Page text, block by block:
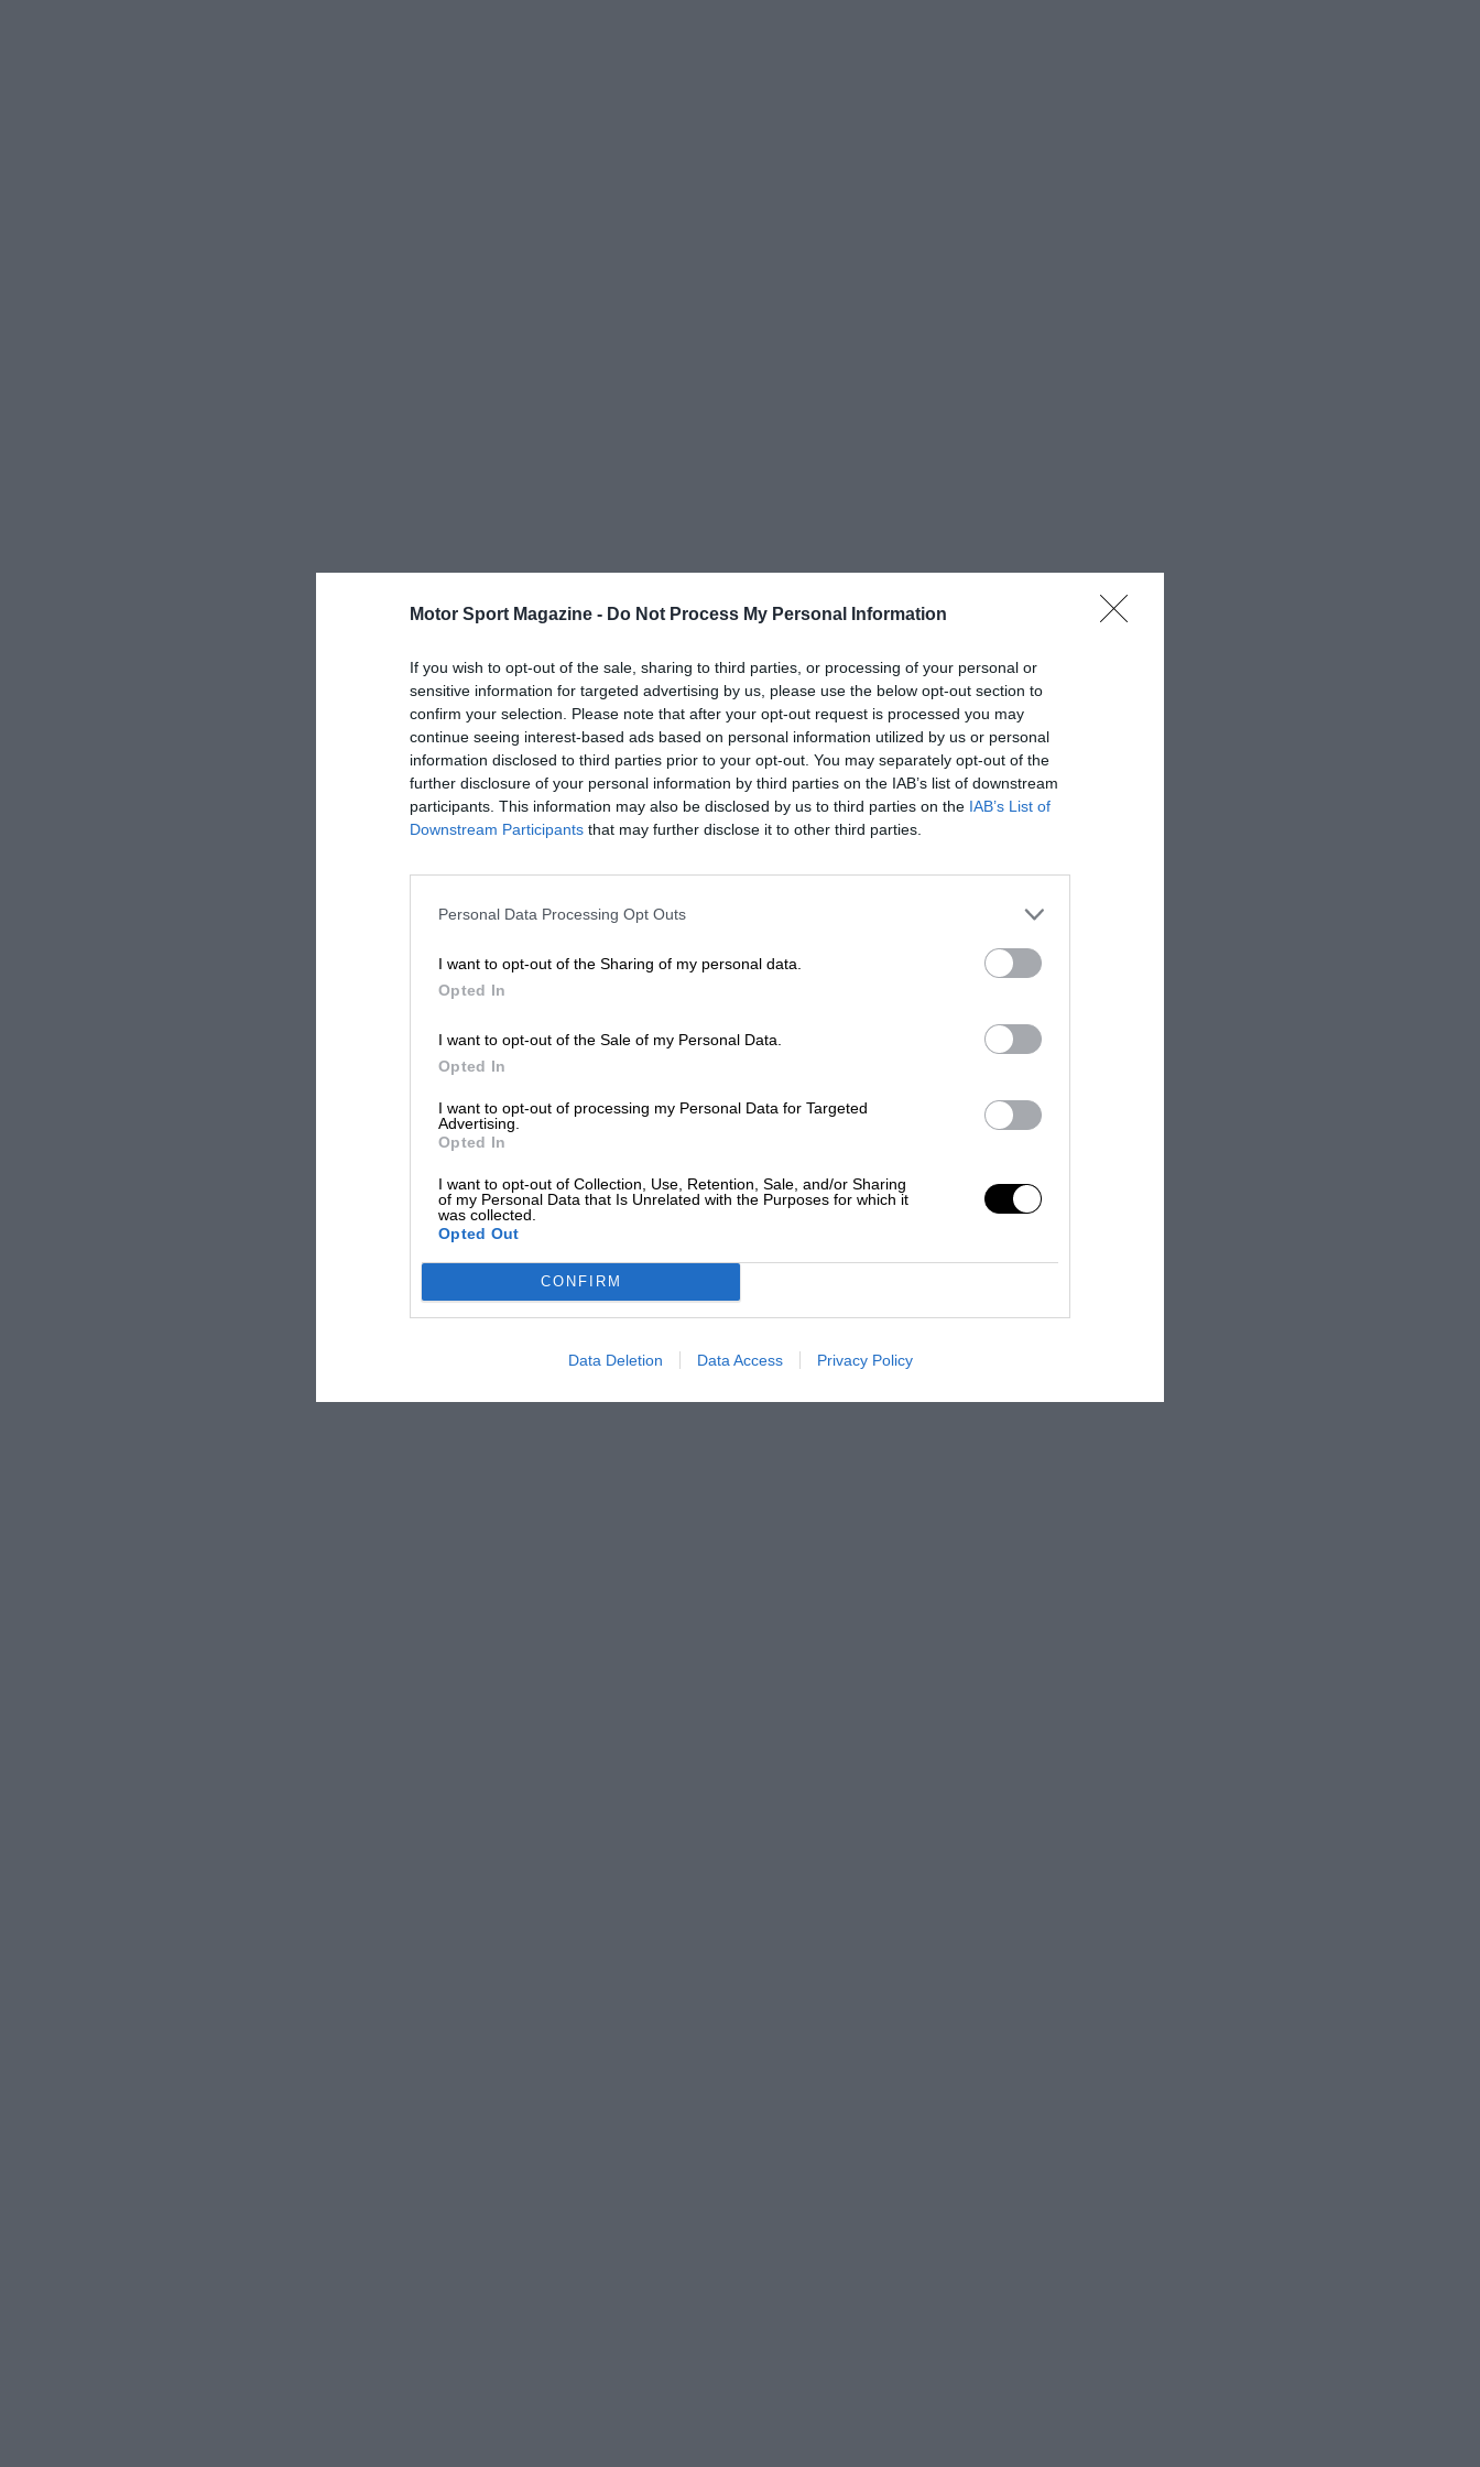
Motor Sport Magazine - Do Not Process My Personal Information
If you wish to opt-out of the sale, sharing to third parties, or processing of your personal or
sensitive information for targeted advertising by us, please use the below opt-out section to
confirm your selection. Please note that after your opt-out request is processed you may
continue seeing interest-based ads based on personal information utilized by us or personal
information disclosed to third parties prior to your opt-out. You may separately opt-out of the
further disclosure of your personal information by third parties on the IAB’s list of downstream
participants. This information may also be disclosed by us to third parties on the IAB’s List of
Downstream Participants that may further disclose it to other third parties.
Personal Data Processing Opt Outs
I want to opt-out of the Sharing of my personal data.
Opted In
I want to opt-out of the Sale of my Personal Data.
Opted In
I want to opt-out of processing my Personal Data for Targeted
Advertising.
Opted In
I want to opt-out of Collection, Use, Retention, Sale, and/or Sharing
of my Personal Data that Is Unrelated with the Purposes for which it
was collected.
Opted Out
CONFIRM
Data Deletion Data Access Privacy Policy